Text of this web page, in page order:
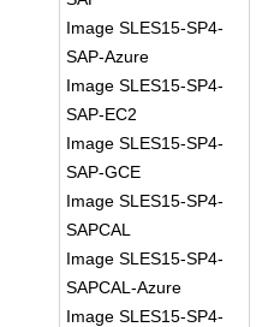
Image SLES15-SP4-
SAP-Azure
Image SLES15-SP4-
SAP-EC2
Image SLES15-SP4-
SAP-GCE
Image SLES15-SP4-
SAPCAL
Image SLES15-SP4-
SAPCAL-Azure
Image SLES15-SP4-